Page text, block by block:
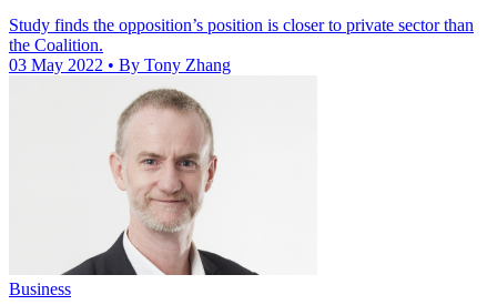
Study finds the opposition’s position is closer to private sector than
the Coalition.
03 May 2022 • By Tony Zhang
Business